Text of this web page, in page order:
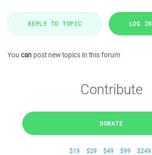
REPLY TO TOPIC LOG IN
You can post new topics in this forum
Contribute
DONATE
$19 $29 $49 $99 $249